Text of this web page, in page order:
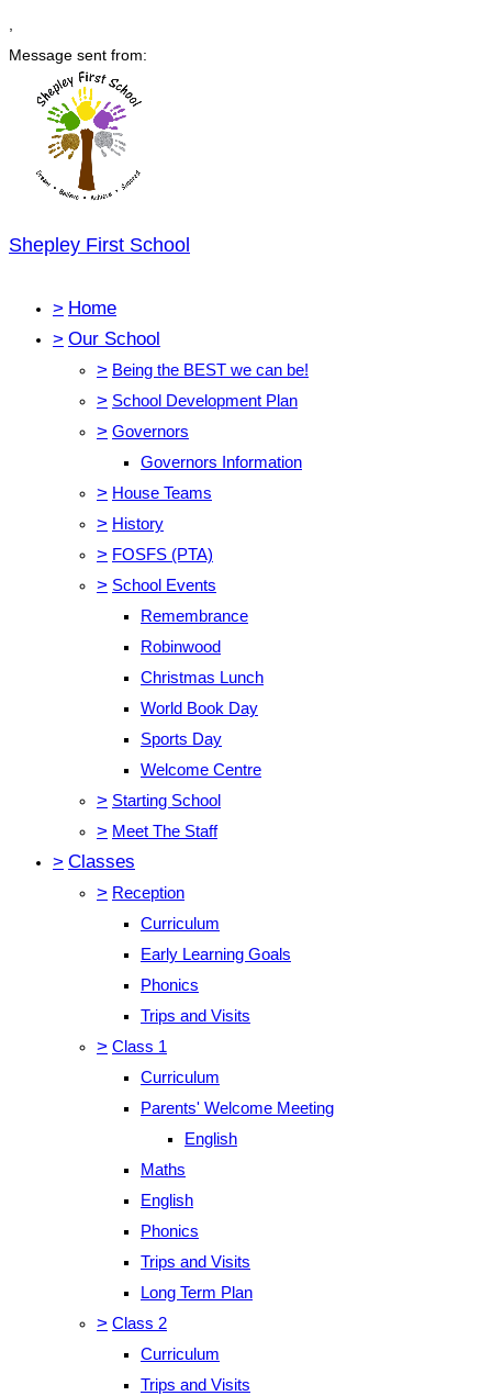
Message sent from:
Shepley First School
> Home
> Our School
> Being the BEST we can be!
> School Development Plan
> Governors
Governors Information
> House Teams
> History
> FOSFS (PTA)
> School Events
Remembrance
Robinwood
Christmas Lunch
World Book Day
Sports Day
Welcome Centre
> Starting School
> Meet The Staff
> Classes
> Reception
Curriculum
Early Learning Goals
Phonics
Trips and Visits
> Class 1
Curriculum
Parents' Welcome Meeting
English
Maths
English
Phonics
Trips and Visits
Long Term Plan
> Class 2
Curriculum
Trips and Visits